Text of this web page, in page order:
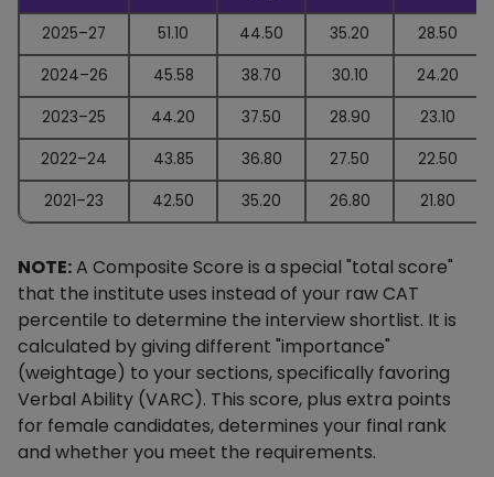
2025–27 51.10 44.50 35.20
28.50
2024–26
45.58 38.70 30.10
24.20
2023–25
44.20 37.50 28.90
23.10
2022–24
43.85 36.80 27.50
22.50
2021–23
42.50 35.20 26.80 21.80
NOTE:A Composite Score is a special "total score"
that the institute uses instead of your raw CAT
percentile to determine the interview shortlist. It is
calculated by giving different "importance"
(weightage) to your sections, specifically favoring
Verbal Ability (VARC). This score, plus extra points
for female candidates, determines your final rank
and whether you meet the requirements.